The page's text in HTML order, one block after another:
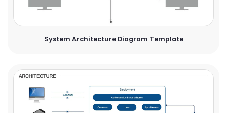
System Architecture Diagram Template